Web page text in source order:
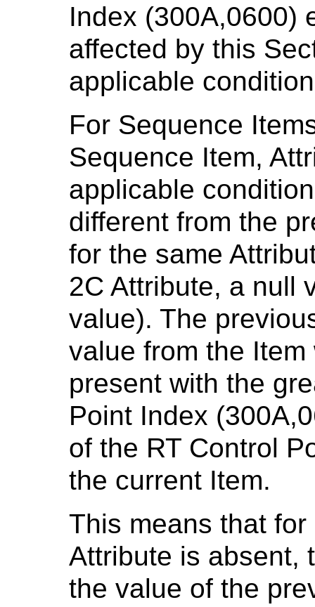
Index (300A,0600)
affected by this
applicable
For Sequence
Sequence Item,
applicable
different from the
for the same
2C Attribute, a null
value). The
value from the
present with the
Point Index
of the RT Control
the current Item.
This means that
Attribute is absent,
the value of the